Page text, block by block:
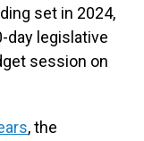
set in 2024,
day legislative
session on
, the